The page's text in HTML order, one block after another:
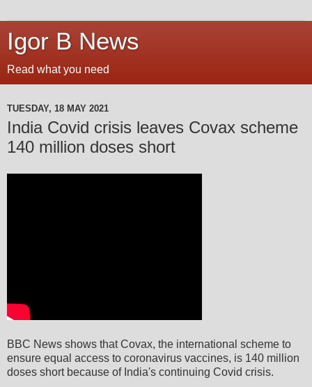
Igor B News
Read what you need
TUESDAY, 18 MAY 2021
India Covid crisis leaves Covax scheme
140 million doses short
BBC News shows that Covax, the international scheme to
ensure equal access to coronavirus vaccines, is 140 million
doses short because of India's continuing Covid crisis.